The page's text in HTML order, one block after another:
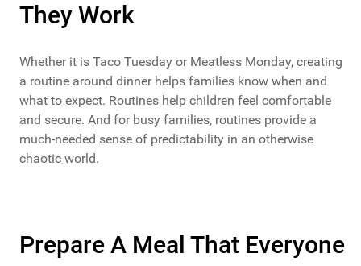
They Work
Whether it is Taco Tuesday or Meatless Monday, creating
a routine around dinner helps families know when and
what to expect. Routines help children feel comfortable
and secure. And for busy families, routines provide a
much-needed sense of predictability in an otherwise
chaotic world.
Prepare A Meal That Everyone